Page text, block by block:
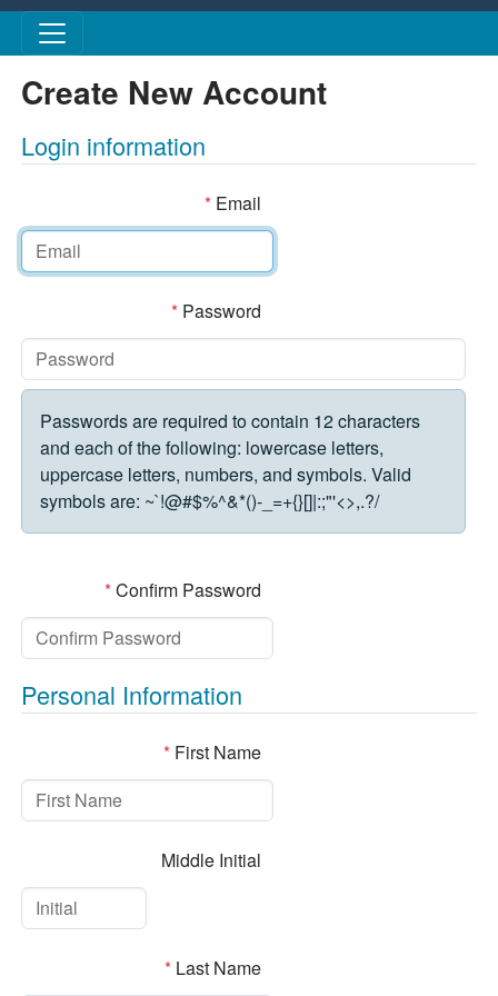
Skip to main content
Create New Account
Login information
*Email
*Password
Passwords are required to contain 12 characters
and each of the following: lowercase letters,
uppercase letters, numbers, and symbols. Valid
symbols are: ~`!@#$%^&*()-_=+{}[]|:;"'<>,.?/
*Confirm Password
Personal Information
*First Name
Middle Initial
*Last Name